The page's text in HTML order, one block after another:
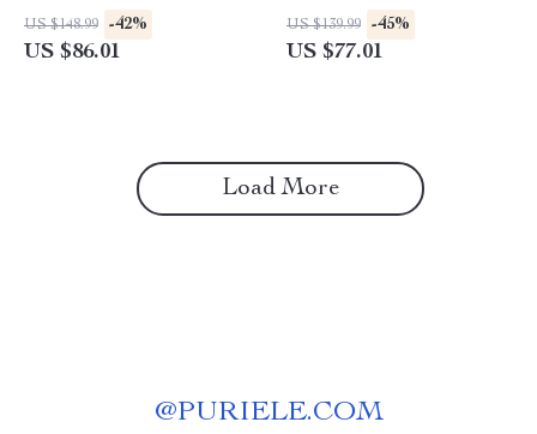
US $148.99 -42%
US $86.01
Shoes
US $139.99 -45%
US $77.01
Load More
@PURIELE.COM